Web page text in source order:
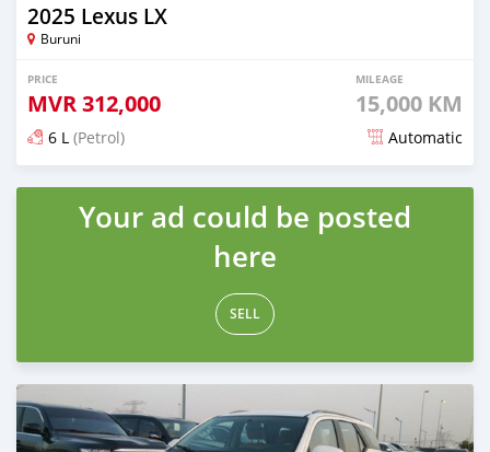
2025 Lexus LX
Buruni
PRICE
MVR312,000
MILEAGE
15,000 KM
6 L (Petrol) Automatic
Posted about 2 months ago
Your ad could be posted
here
SELL